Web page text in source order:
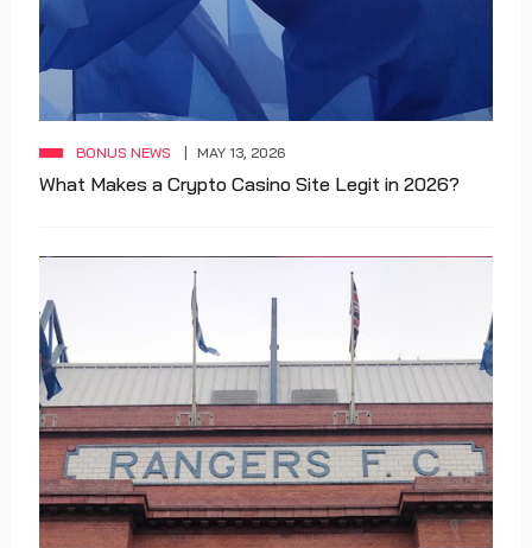
BONUS NEWS MAY 13, 2026
What Makes a Crypto Casino Site Legit in 2026?